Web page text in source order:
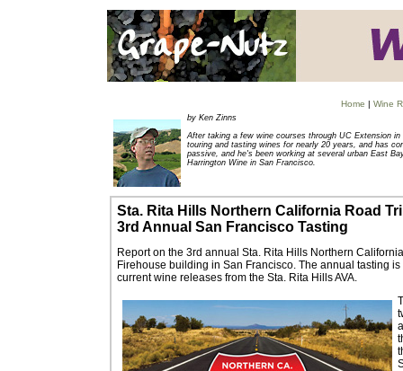
Home | Wine
by Ken Zinns
After taking a few wine courses through UC Extension
touring and tasting wines for nearly 20 years, and has
passive, and he's been working at several urban East
Harrington Wine in San Francisco.
Sta. Rita Hills Northern California Road
3rd Annual San Francisco Tasting
Report on the 3rd annual Sta. Rita Hills Northern
Firehouse building in San Francisco. The annual tasting
current wine releases from the Sta. Rita Hills AVA.